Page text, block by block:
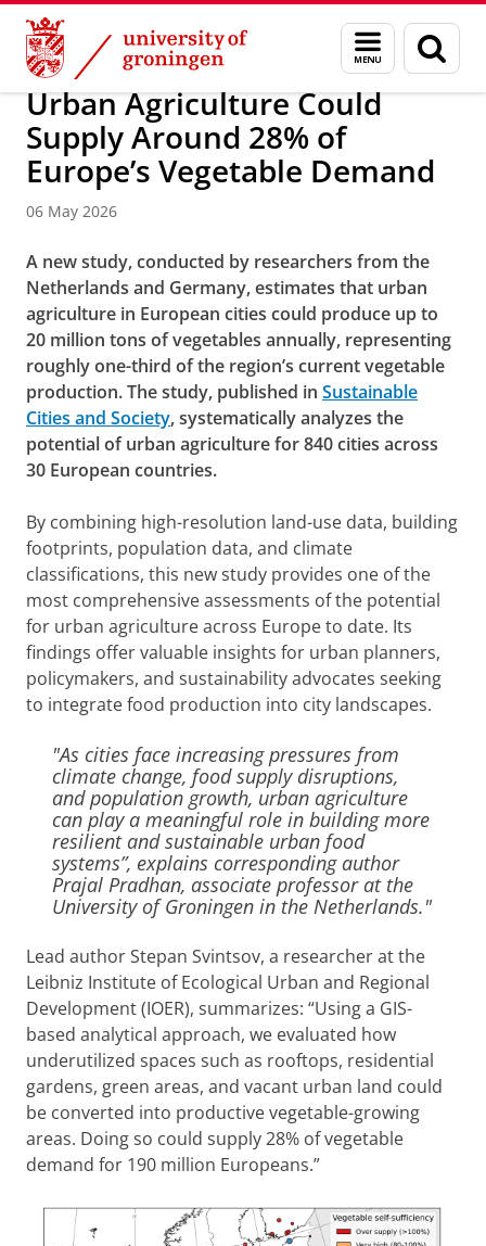
Skip
Content
Skip
Navigation
Menu
and
search
page
Research News
Urban Agriculture Could
Supply Around 28% of
Europe’s Vegetable Demand
06 May 2026
A new study, conducted by researchers from the
Netherlands and Germany, estimates that urban
agriculture in European cities could produce up to
20 million tons of vegetables annually, representing
roughly one-third of the region’s current vegetable
production. The study, published in Sustainable
Cities and Society, systematically analyzes the
potential of urban agriculture for 840 cities across
30 European countries.
By combining high-resolution land-use data, building
footprints, population data, and climate
classifications, this new study provides one of the
most comprehensive assessments of the potential
for urban agriculture across Europe to date. Its
findings offer valuable insights for urban planners,
policymakers, and sustainability advocates seeking
to integrate food production into city landscapes.
"As cities face increasing pressures from
climate change, food supply disruptions,
and population growth, urban agriculture
can play a meaningful role in building more
resilient and sustainable urban food
systems”, explains corresponding author
Prajal Pradhan, associate professor at the
University of Groningen in the Netherlands."
Lead author Stepan Svintsov, a researcher at the
Leibniz Institute of Ecological Urban and Regional
Development (IOER), summarizes: “Using a GIS-
based analytical approach, we evaluated how
underutilized spaces such as rooftops, residential
gardens, green areas, and vacant urban land could
be converted into productive vegetable-growing
areas. Doing so could supply 28% of vegetable
demand for 190 million Europeans.”